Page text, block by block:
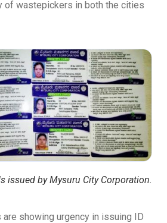
of wastepickers in both the cities
issued by Mysuru City Corporation.
showing urgency in issuing ID